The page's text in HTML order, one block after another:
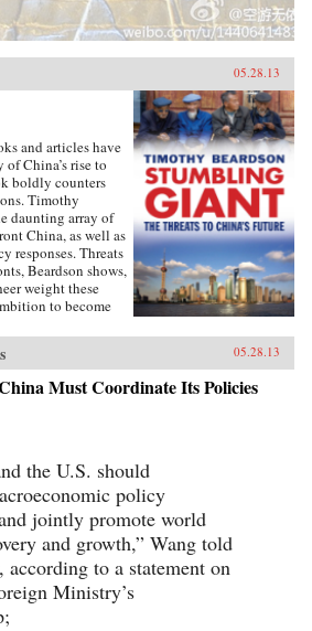
05.28.13
and articles have
China’s rise to
boldly counters
Timothy
daunting array of
China, as well as
responses. Threats
Beardson shows,
weight these
to become
living and
35 years, the
of a shrinking
extreme gender
population. Also,
a devastated
low-tech
the
safety net, an
and radical Islam
nuanced, first-
its historic
predictions of its
no-nonsense dose
Press
05.28.13
Must Coordinate Its Policies
the U.S. should
policy
jointly promote world
and growth,” Wang told
to a statement on
Ministry’s